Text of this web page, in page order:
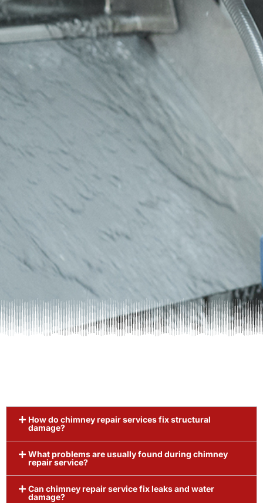
How do chimney repair services fix structural
damage?
What problems are usually found during chimney
repair service?
Can chimney repair service fix leaks and water
damage?